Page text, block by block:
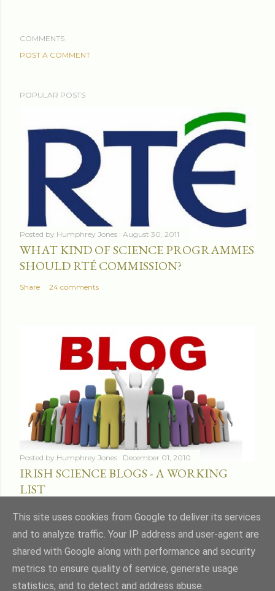
COMMENTS
POST A COMMENT
POPULAR POSTS
Posted by Humphrey Jones August 30, 2011
WHAT KIND OF SCIENCE PROGRAMMES
SHOULD RTÉ COMMISSION?
Share 24 comments
Posted by Humphrey Jones December 01, 2010
IRISH SCIENCE BLOGS - A WORKING
LIST
Powered by Blogger
This site uses cookies from Google to deliver its services
and to analyze traffic. Your IP address and user-agent are
shared with Google along with performance and security
metrics to ensure quality of service, generate usage
statistics, and to detect and address abuse.